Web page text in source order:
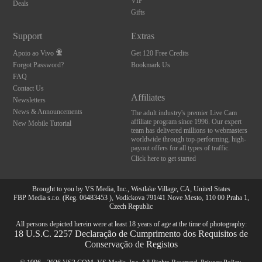
Deals
Gifts
Support
Apoio ao Vivo
Forgot Password?
FAQ
Contact Us
Newsletters
News & Announcements
New Mobile Tutorial
Extras
Get 120 Free Credits
Bookmark Us
Affiliates
The adult industry's premier Live Cam
affiliate program since 1996. Our expert
team has delivered millions to webmasters
worldwide through top-performing, high-
payout offers for all types of traffic.
Click here to get started
Brought to you by VS Media, Inc., Westlake Village, CA, United States
FBP Media s.r.o. (Reg. 06483453 ), Vodickova 791/41 Nove Mesto, 110 00 Praha 1,
Czech Republic
All persons depicted herein were at least 18 years of age at the time of photography:
18 U.S.C. 2257 Declaração de Cumprimento dos Requisitos de
Conservação de Registos